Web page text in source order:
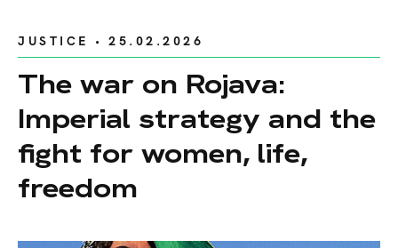
JUSTICE • 25.02.2026
The war on Rojava:
Imperial strategy and the
fight for women, life,
freedom